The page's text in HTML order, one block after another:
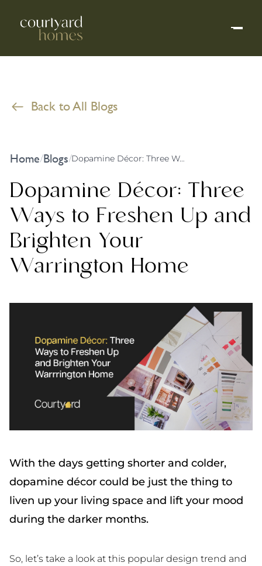
Back to All Blogs
Home/Blogs/ Dopamine Décor: Three Ways to Freshen Up and Brighten Your Warrington Home
Dopamine Décor: Three
Ways to Freshen Up and
Brighten Your
Warrington Home
With the days getting shorter and colder,
dopamine décor could be just the thing to
liven up your living space and lift your mood
during the darker months.
So, let’s take a look at this popular design trend and